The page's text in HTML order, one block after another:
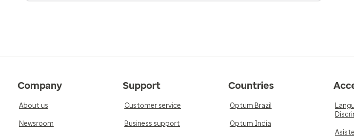
Company
About us
Newsroom
Support
Customer service
Business support
Countries
Optum Brazil
Optum India